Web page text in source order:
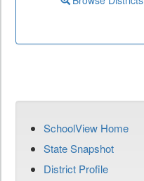
SchoolView Home
State Snapshot
District Profile